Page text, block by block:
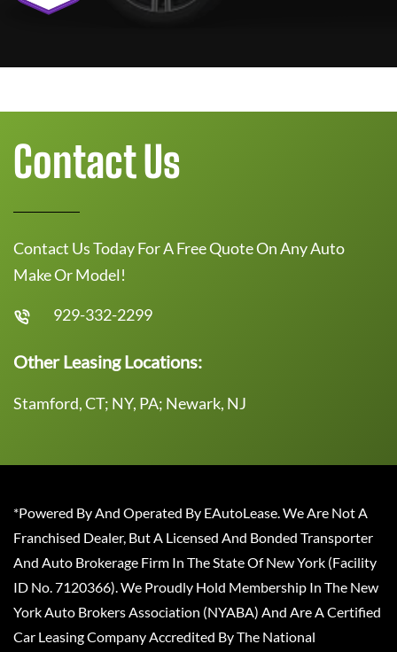
Contact Us
Contact Us Today For A Free Quote On Any Auto
Make Or Model!
929-332-2299
Other Leasing Locations:
Stamford, CT; NY, PA; Newark, NJ
*Powered By And Operated By EAutoLease. We Are Not A
Franchised Dealer, But A Licensed And Bonded Transporter
And Auto Brokerage Firm In The State Of New York (Facility
ID No. 7120366). We Proudly Hold Membership In The New
York Auto Brokers Association (NYABA) And Are A Certified
Car Leasing Company Accredited By The National